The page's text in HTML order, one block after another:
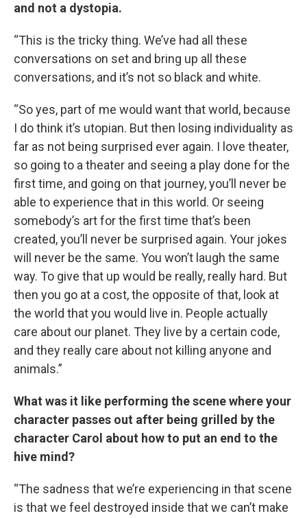
and not a dystopia.
“This is the tricky thing. We’ve had all these
conversations on set and bring up all these
conversations, and it’s not so black and white.
“So yes, part of me would want that world, because
I do think it’s utopian. But then losing individuality as
far as not being surprised ever again. I love theater,
so going to a theater and seeing a play done for the
first time, and going on that journey, you’ll never be
able to experience that in this world. Or seeing
somebody’s art for the first time that’s been
created, you’ll never be surprised again. Your jokes
will never be the same. You won’t laugh the same
way. To give that up would be really, really hard. But
then you go at a cost, the opposite of that, look at
the world that you would live in. People actually
care about our planet. They live by a certain code,
and they really care about not killing anyone and
animals.”
What was it like performing the scene where your
character passes out after being grilled by the
character Carol about how to put an end to the
hive mind?
“The sadness that we’re experiencing in that scene
is that we feel destroyed inside that we can’t make